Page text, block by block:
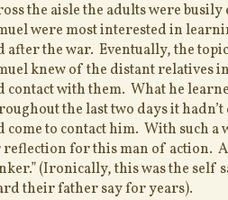
the aisle the adults were
were most interested in
after the war. Eventually, the
knew of the distant relatives
contact with them. What he
the last two days it
come to contact him. With such
for this man of action.
(Ironically, this was the self
their father say for years).